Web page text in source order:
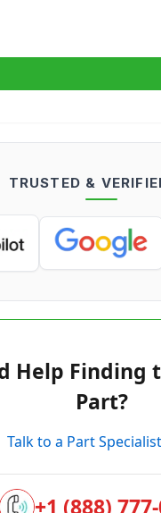
Log in
TRUSTED &
Help Finding
Part?
Talk to a Part
+1 (888)